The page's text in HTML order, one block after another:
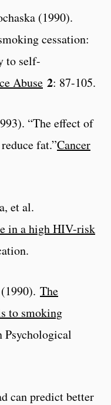
(1990).
cessation:
to self-
Abuse 2: 87-105.
“The effect of
fat.”Cancer
et al.
in a high HIV-risk
The
to smoking
Psychological
can predict better